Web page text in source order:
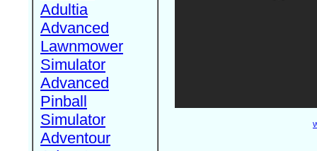
Adultia
Advanced
Lawnmower
Simulator
Advanced
Pinball
Simulator
Adventour